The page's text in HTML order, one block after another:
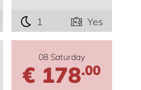
1 Yes
08 Saturday
€ 178.00